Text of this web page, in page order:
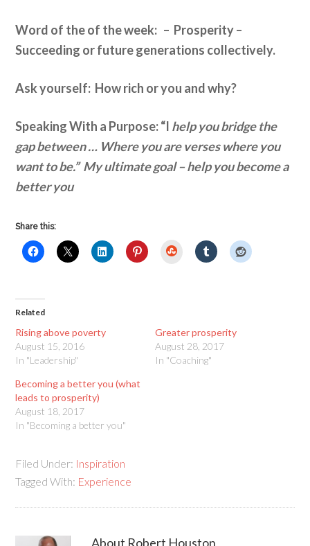
Word of the of the week: – Prosperity –
Succeeding or future generations collectively.
Ask yourself: How rich or you and why?
Speaking With a Purpose: “I help you bridge the
gap between … Where you are verses where you
want to be.” My ultimate goal – help you become a
better you
Share this:
StumbleUpon
Related
Rising above poverty
August 15, 2016
In "Leadership"
Greater prosperity
August 28, 2017
In "Coaching"
Becoming a better you (what
leads to prosperity)
August 18, 2017
In "Becoming a better you"
Filed Under: Inspiration
Tagged With: Experience
About Robert Houston